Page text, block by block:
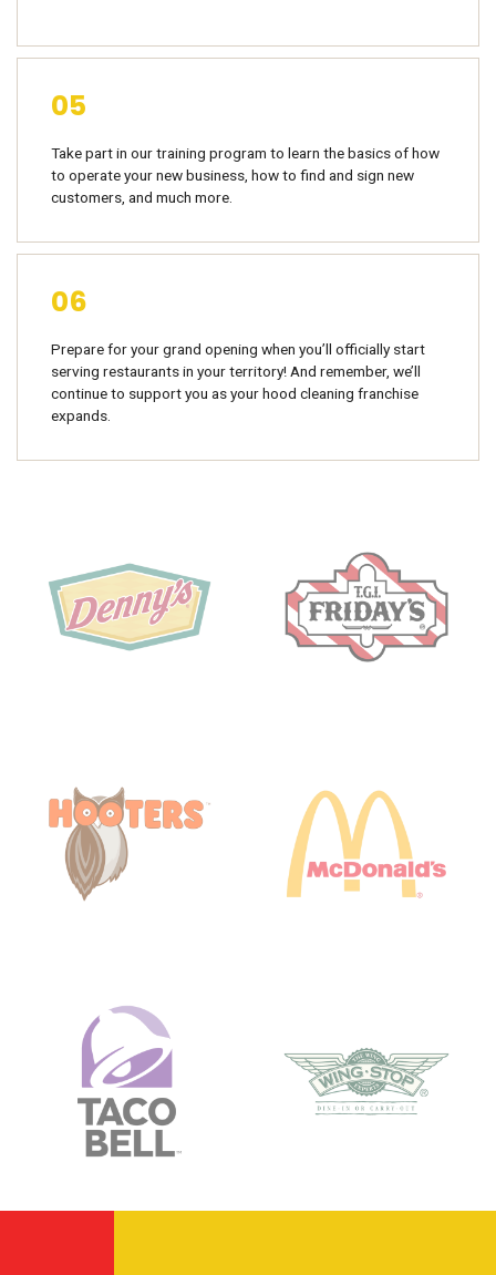
05
Take part in our training program to learn the basics of how
to operate your new business, how to find and sign new
customers, and much more.
06
Prepare for your grand opening when you’ll officially start
serving restaurants in your territory! And remember, we’ll
continue to support you as your hood cleaning franchise
expands.